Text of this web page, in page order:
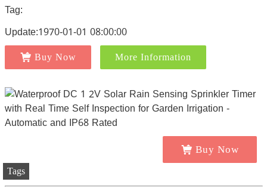
Tag:
Update:1970-01-01 08:00:00
Buy Now More Information
Buy Now
Tags